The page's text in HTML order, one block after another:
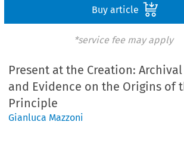
Buy article
*service fee may apply
Present at the Creation: Archival
and Evidence on the Origins of
Principle
Gianluca Mazzoni